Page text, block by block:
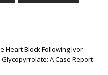
Heart Block Following Ivor-
A Case Report